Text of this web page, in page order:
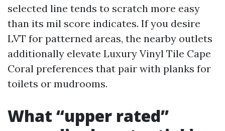
selected line tends to scratch more easy
than its mil score indicates. If you desire
LVT for patterned areas, the nearby outlets
additionally elevate Luxury Vinyl Tile Cape
Coral preferences that pair with planks for
toilets or mudrooms.
What “upper rated”